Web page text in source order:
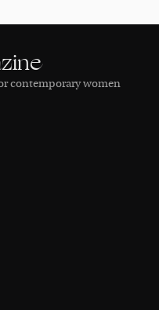
contemporary women